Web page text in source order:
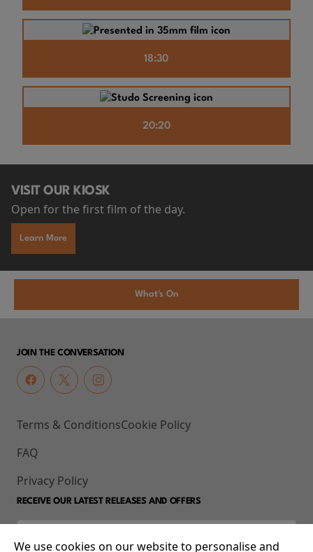
18:30
20:20
VISIT OUR KIOSK
Open for the first film of the day.
Learn More
What's On
JOIN THE CONVERSATION
Terms & Conditions
FAQ
Privacy Policy
Cookie Policy
RECEIVE OUR LATEST RELEASES AND OFFERS
We use cookies on our website to personalise and